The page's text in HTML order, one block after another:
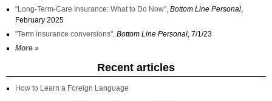
"Long-Term-Care Insurance: What to Do Now", Bottom Line Personal,
February 2025
"Term insurance conversions", Bottom Line Personal, 7/1/23
More »
Recent articles
How to Learn a Foreign Language